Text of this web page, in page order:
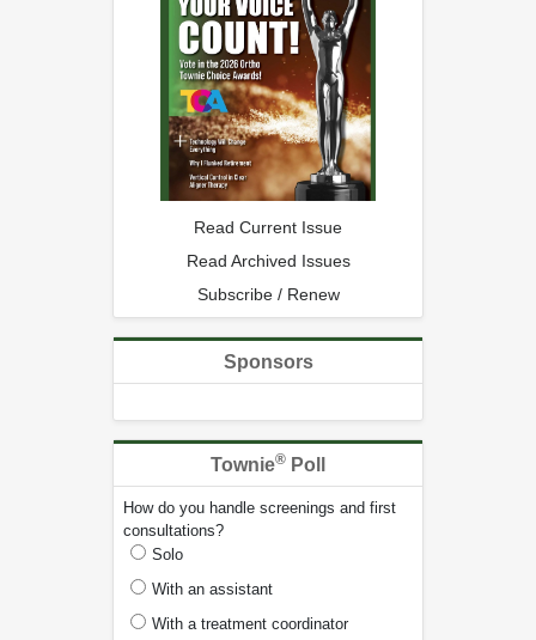
Read Current Issue
Read Archived Issues
Subscribe / Renew
Sponsors
Townie® Poll
How do you handle screenings and first
consultations?
Solo
With an assistant
With a treatment coordinator